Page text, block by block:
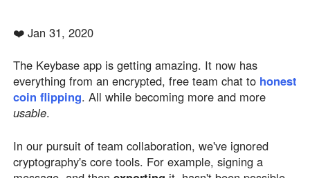
❤️ Jan 31, 2020
The Keybase app is getting amazing. It now has
everything from an encrypted, free team chat to honest
coin flipping. All while becoming more and more
usable.
In our pursuit of team collaboration, we've ignored
cryptography's core tools. For example, signing a